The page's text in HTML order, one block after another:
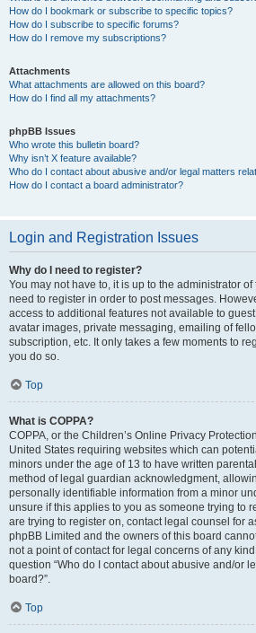
How do I bookmark or subscribe to specific topics?
How do I subscribe to specific forums?
How do I remove my subscriptions?
Attachments
What attachments are allowed on this board?
How do I find all my attachments?
phpBB Issues
Who wrote this bulletin board?
Why isn’t X feature available?
Who do I contact about abusive and/or legal matters
How do I contact a board administrator?
Login and Registration Issues
Why do I need to register?
You may not have to, it is up to the administrator
need to register in order to post messages.
access to additional features not available to
avatar images, private messaging, emailing of
subscription, etc. It only takes a few moments to
you do so.
Top
What is COPPA?
COPPA, or the Children’s Online Privacy
United States requiring websites which can
minors under the age of 13 to have written
method of legal guardian acknowledgment,
personally identifiable information from a minor
unsure if this applies to you as someone trying to
are trying to register on, contact legal counsel for
phpBB Limited and the owners of this board
not a point of contact for legal concerns of any
question “Who do I contact about abusive and/or
board?”.
Top